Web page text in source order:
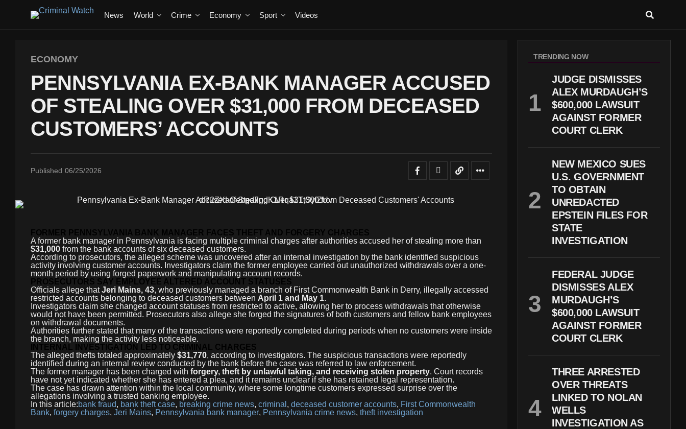
News World Crime Economy Sport Videos
ECONOMY
PENNSYLVANIA EX-BANK MANAGER ACCUSED
OF STEALING OVER $31,000 FROM DECEASED
CUSTOMERS’ ACCOUNTS
Published 06/25/2026
FORMER PENNSYLVANIA BANK MANAGER FACES THEFT AND FORGERY CHARGES
A former bank manager in Pennsylvania is facing multiple criminal charges after authorities accused her of stealing more than
$31,000 from the bank accounts of six deceased customers.
According to prosecutors, the alleged scheme was uncovered after an internal investigation by the bank identified suspicious
activity involving customer accounts. Investigators claim the former employee carried out unauthorized withdrawals over a one-
month period by using forged paperwork and manipulating account records.
PROSECUTORS SAY EMPLOYEE ALTERED ACCOUNT STATUSES
Officials allege thatJeri Mains, 43, who previously managed a branch of First Commonwealth Bank in Derry, illegally accessed
restricted accounts belonging to deceased customers between April 1 and May 1.
Investigators claim she changed account statuses from restricted to active, allowing her to process withdrawals that otherwise
would not have been permitted. Prosecutors also allege she forged the signatures of both customers and fellow bank employees
on withdrawal documents.
Authorities further stated that many of the transactions were reportedly completed during periods when no customers were inside
the branch, making the activity less noticeable.
INTERNAL INVESTIGATION LED TO CRIMINAL CHARGES
The alleged thefts totaled approximately $31,770, according to investigators. The suspicious transactions were reportedly
identified during an internal review conducted by the bank before the case was referred to law enforcement.
The former manager has been charged with forgery, theft by unlawful taking, and receiving stolen property. Court records
have not yet indicated whether she has entered a plea, and it remains unclear if she has retained legal representation.
The case has drawn attention within the local community, where some longtime customers expressed surprise over the
allegations involving a trusted banking employee.
In this article:bank fraud, bank theft case, breaking crime news, criminal , deceased customer accounts, First Commonwealth
Bank, forgery charges, Jeri Mains, Pennsylvania bank manager, Pennsylvania crime news, theft investigation
TRENDING NOW
JUDGE DISMISSES
ALEX MURDAUGH’S
$600,000 LAWSUIT
AGAINST FORMER
COURT CLERK
NEW MEXICO SUES
U.S. GOVERNMENT
TO OBTAIN
UNREDACTED
EPSTEIN FILES FOR
STATE
INVESTIGATION
FEDERAL JUDGE
DISMISSES ALEX
MURDAUGH’S
$600,000 LAWSUIT
AGAINST FORMER
COURT CLERK
THREE ARRESTED
OVER THREATS
LINKED TO NOLAN
WELLS
INVESTIGATION AS